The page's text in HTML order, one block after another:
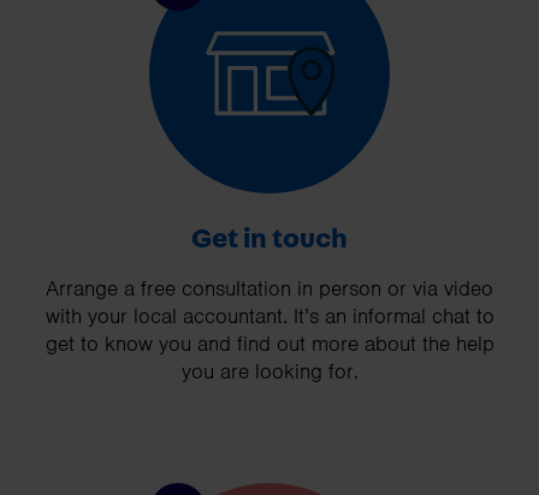
Get in touch
Arrange a free consultation in person or via video
with your local accountant. It’s an informal chat to
get to know you and find out more about the help
you are looking for.